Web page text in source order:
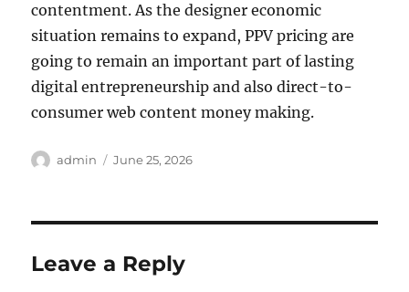
contentment. As the designer economic
situation remains to expand, PPV pricing are
going to remain an important part of lasting
digital entrepreneurship and also direct-to-
consumer web content money making.
Author
admin
Posted
June 25, 2026
Leave a Reply